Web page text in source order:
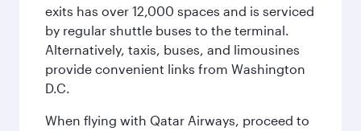
exits has over 12,000 spaces and is serviced
by regular shuttle buses to the terminal.
Alternatively, taxis, buses, and limousines
provide convenient links from Washington
D.C.
When flying with Qatar Airways, proceed to